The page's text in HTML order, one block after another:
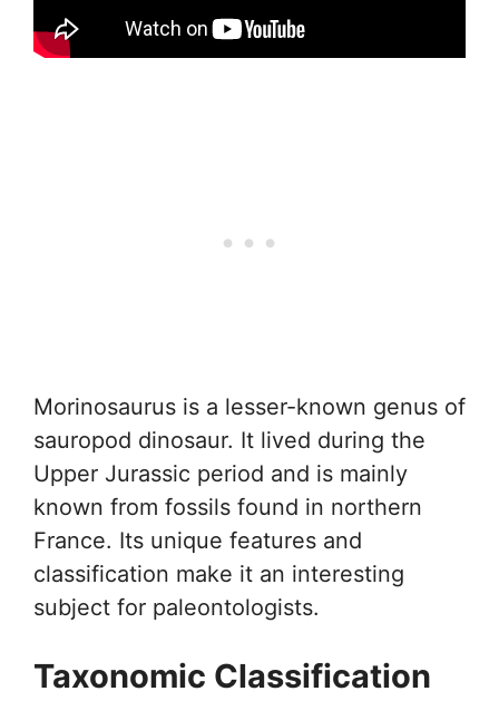
Morinosaurus is a lesser-known genus of
sauropod dinosaur. It lived during the
Upper Jurassic period and is mainly
known from fossils found in northern
France. Its unique features and
classification make it an interesting
subject for paleontologists.
Taxonomic Classification